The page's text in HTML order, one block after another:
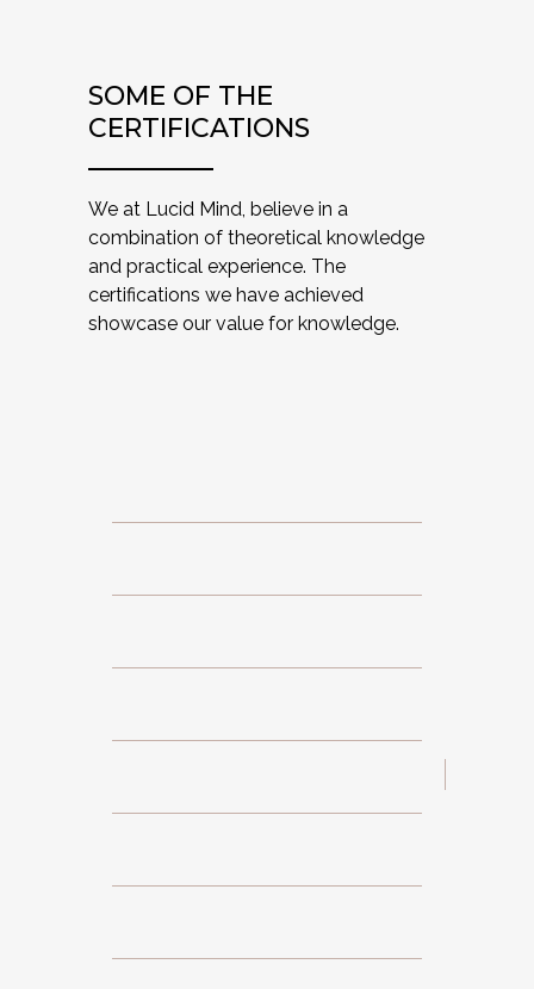
SOME OF THE
CERTIFICATIONS
We at Lucid Mind, believe in a
combination of theoretical knowledge
and practical experience. The
certifications we have achieved
showcase our value for knowledge.